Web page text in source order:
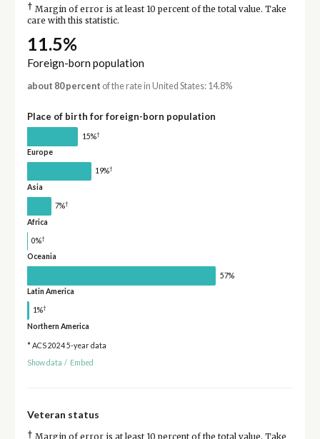
† Margin of error is at least 10 percent of the total value. Take
care with this statistic.
11.5%
Foreign-born population
about 80 percent of the rate in United States: 14.8%
Place of birth for foreign-born population
15%†
Europe
19%†
Asia
7%†
Africa
0%†
Oceania
57%
Latin America
1%†
Northern America
* ACS 2024 5-year data
Show data / Embed
Veteran status
†